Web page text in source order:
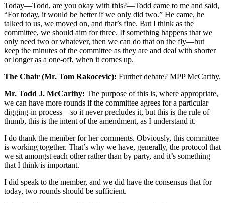
Today—Todd, are you okay with this?—Todd came to me and said,
“For today, it would be better if we only did two.” He came, he
talked to us, we moved on, and that’s fine. But I think as the
committee, we should aim for three. If something happens that we
only need two or whatever, then we can do that on the fly—but
keep the minutes of the committee as they are and deal with shorter
or longer as a one-off, when it comes up.
The Chair (Mr. Tom Rakocevic): Further debate? MPP McCarthy.
Mr. Todd J. McCarthy: The purpose of this is, where appropriate,
we can have more rounds if the committee agrees for a particular
digging-in process—so it never precludes it, but this is the rule of
thumb, this is the intent of the amendment, as I understand it.
I do thank the member for her comments. Obviously, this committee
is working together. That’s why we have, generally, the protocol that
we sit amongst each other rather than by party, and it’s something
that I think is important.
I did speak to the member, and we did have the consensus that for
today, two rounds should be sufficient.